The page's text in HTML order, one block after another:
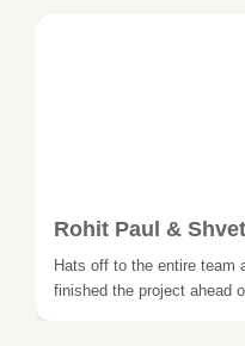
Rohit Paul &
Hats off to the entire team
finished the project ahead